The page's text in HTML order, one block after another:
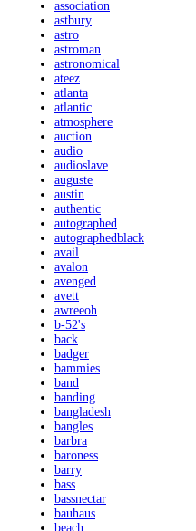
association
astbury
astro
astroman
astronomical
ateez
atlanta
atlantic
atmosphere
auction
audio
audioslave
auguste
austin
authentic
autographed
autographedblack
avail
avalon
avenged
avett
awreeoh
b-52's
back
badger
bammies
band
banding
bangladesh
bangles
barbra
baroness
barry
bass
bassnectar
bauhaus
beach